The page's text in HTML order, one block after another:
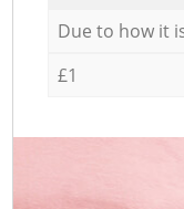
Due to how it
£1